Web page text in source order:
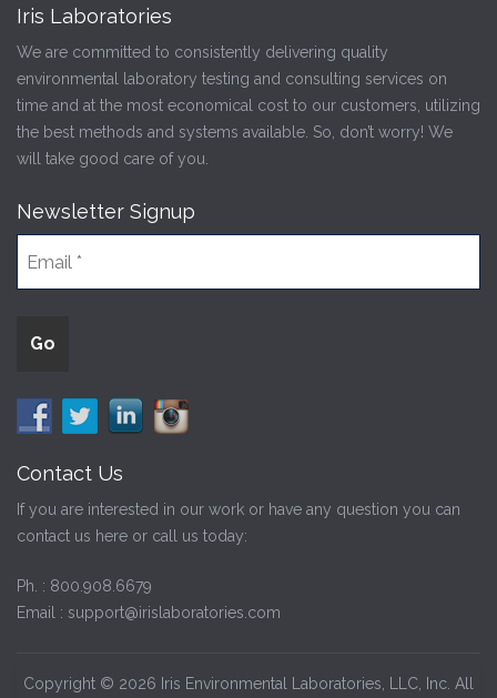
Iris Laboratories
We are committed to consistently delivering quality
environmental laboratory testing and consulting services on
time and at the most economical cost to our customers, utilizing
the best methods and systems available. So, don’t worry! We
will take good care of you.
Newsletter Signup
Contact Us
If you are interested in our work or have any question you can
contact us here or call us today:
Ph. : 800.908.6679
Email : support@irislaboratories.com
Copyright © 2026 Iris Environmental Laboratories, LLC, Inc. All